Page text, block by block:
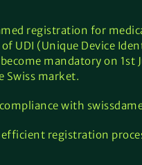
registration for
UDI (Unique Device
mandatory on
Swiss market.
with
registration